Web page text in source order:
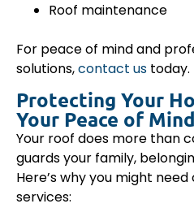
Roof maintenance
For peace of mind and
solutions,contact us today.
Protecting Your
Your Peace of Mind
Your roof does more than
guards your family,
Here’s why you might
services: